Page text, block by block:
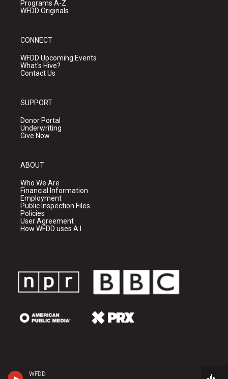
WFDD
Programs A-Z
WFDD Originals
CONNECT
WFDD Upcoming Events
What's Hive?
Contact Us
SUPPORT
Donor Portal
Underwriting
Give Now
ABOUT
Who We Are
Financial Information
Employment
Public Inspection Files
Policies
User Agreement
How WFDD uses A.I.